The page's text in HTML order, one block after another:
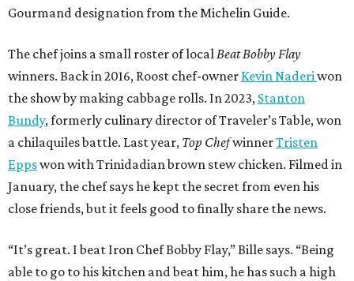
Gourmand designation from the Michelin Guide.
The chef joins a small roster of localBeat Bobby Flay
winners. Back in 2016, Roost chef-owner Kevin Naderiwon
the show by making cabbage rolls. In 2023, Stanton
Bundy, formerly culinary director of Traveler’s Table, won
a chilaquiles battle. Last year, Top ChefwinnerTristen
Eppswon with Trinidadian brown stew chicken. Filmed in
January, the chef says he kept the secret from even his
close friends, but it feels good to finally share the news.
“It’s great. I beat Iron Chef Bobby Flay,” Bille says. “Being
able to go to his kitchen and beat him, he has such a high